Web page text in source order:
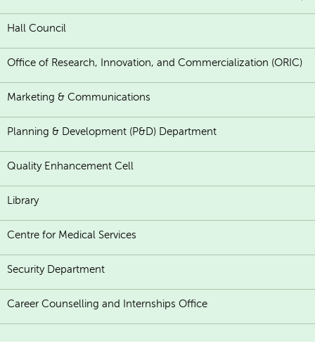
Hall Council
Office of Research, Innovation, and Commercialization (ORIC)
Marketing & Communications
Planning & Development (P&D) Department
Quality Enhancement Cell
Library
Centre for Medical Services
Security Department
Career Counselling and Internships Office